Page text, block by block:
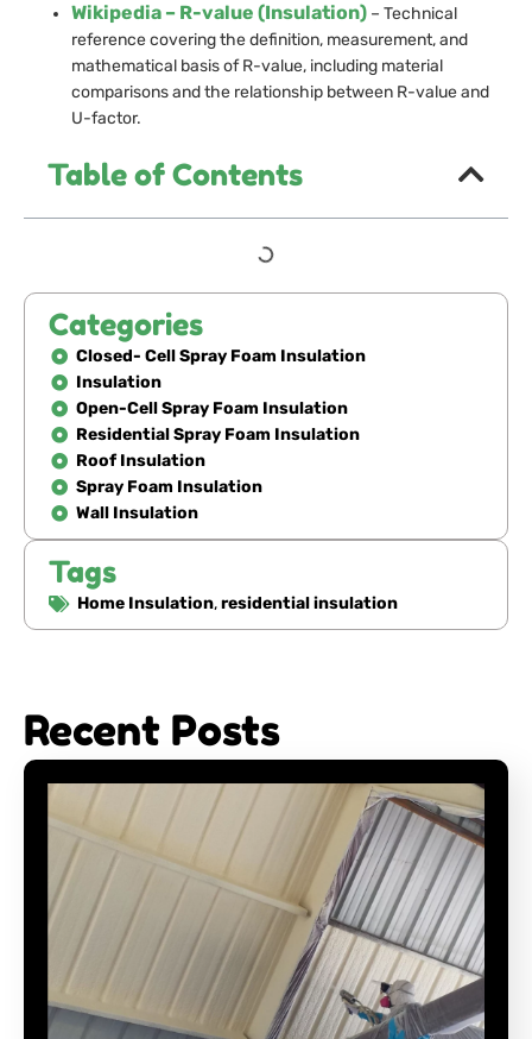
Wikipedia – R-value (Insulation) – Technical
reference covering the definition, measurement, and
mathematical basis of R-value, including material
comparisons and the relationship between R-value and
U-factor.
Table of Contents
Categories
Closed- Cell Spray Foam Insulation
Insulation
Open-Cell Spray Foam Insulation
Residential Spray Foam Insulation
Roof Insulation
Spray Foam Insulation
Wall Insulation
Tags
Home Insulation,residential insulation
Recent Posts